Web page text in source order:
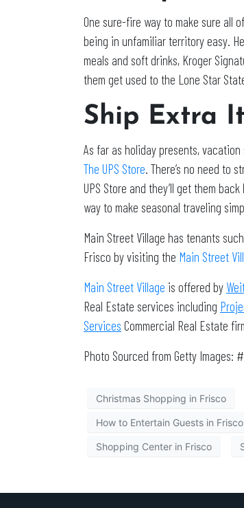
One sure-fire way to make sure all
being in unfamiliar territory easy.
meals and soft drinks, Kroger
them get used to the Lone Star
Ship Extra
As far as holiday presents,
The UPS Store. There’s no need to
UPS Store and they’ll get them
way to make seasonal traveling
Main Street Village has tenants
Frisco by visiting the Main Street
Main Street Village is offered by
Real Estate services including
Services Commercial Real Estate
Photo Sourced from Getty Images: #
Christmas Shopping in Frisco
How to Entertain Guests in Frisco
Shopping Center in Frisco